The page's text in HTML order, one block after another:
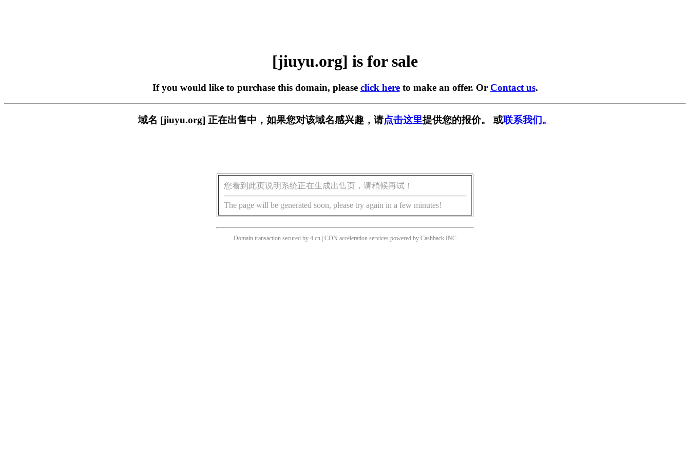
[jiuyu.org] is for sale
If you would like to purchase this domain, please click hereto make an offer. Or Contact us.
域名 [jiuyu.org] 正在出售中，如果您对该域名感兴趣，请点击这里提供您的报价。 或联系我们。
您看到此页说明系统正在生成出售页，请稍候再试！
The page will be generated soon, please try again in a few minutes!
Domain transaction secured by 4.cn | CDN acceleration services powered by Cashback INC